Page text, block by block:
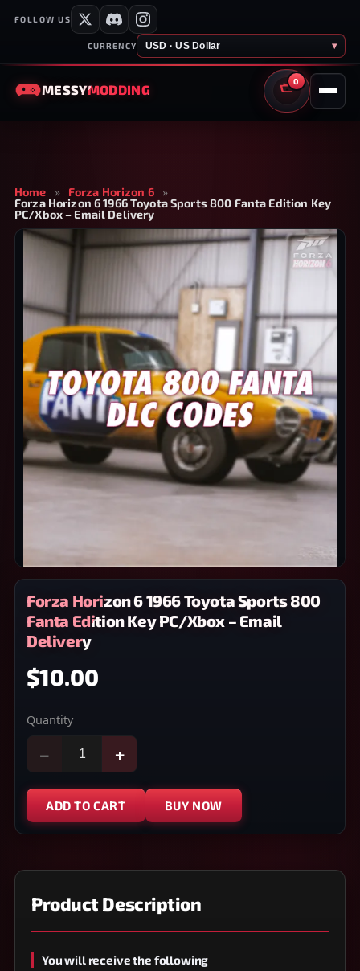
FOLLOW US
CURRENCY USD · US Dollar ▾
MESSYMODDING
0
CART
Home » Forza Horizon 6
»
Forza Horizon 6 1966 Toyota Sports 800 Fanta Edition Key
PC/Xbox – Email Delivery
Forza Horizon 6 1966 Toyota Sports 800
Fanta Edition Key PC/Xbox – Email
Delivery
$10.00
Quantity
− +
ADD TO CART BUY NOW
Product Description
You will receive the following